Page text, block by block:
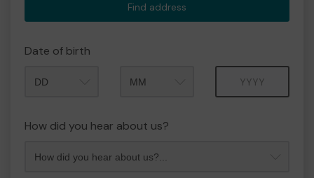
Find address
Date of birth
How did you hear about us?